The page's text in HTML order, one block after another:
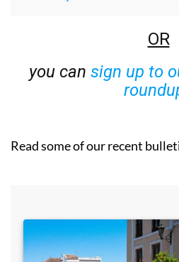
OR
you can sign up to
Read some of our recent